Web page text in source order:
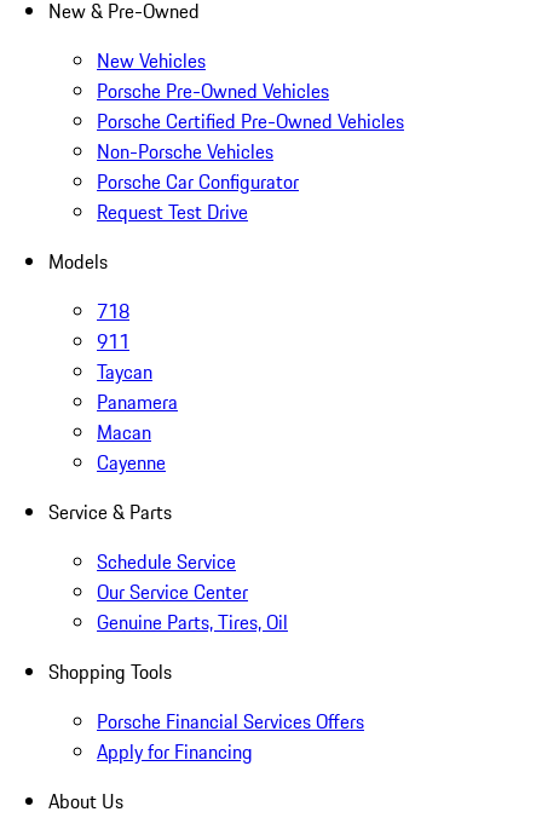
New & Pre-Owned
New Vehicles
Porsche Pre-Owned Vehicles
Porsche Certified Pre-Owned Vehicles
Non-Porsche Vehicles
Porsche Car Configurator
Request Test Drive
Models
718
911
Taycan
Panamera
Macan
Cayenne
Service & Parts
Schedule Service
Our Service Center
Genuine Parts, Tires, Oil
Shopping Tools
Porsche Financial Services Offers
Apply for Financing
About Us